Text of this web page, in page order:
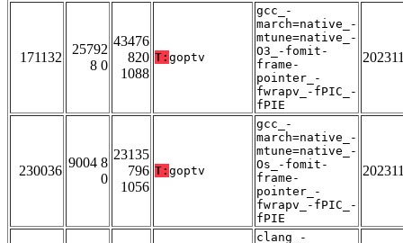
171132
25792
8 0
43476
820
1088
T: goptv
gcc_-
march=native_-
mtune=native_-
O3_-fomit-
frame-
pointer_-
fwrapv_-fPIC_-
fPIE
230036
9004 8
0
23135
796
1056
T: goptv
gcc_-
march=native_-
mtune=native_-
Os_-fomit-
frame-
pointer_-
fwrapv_-fPIC_-
fPIE
clang_-